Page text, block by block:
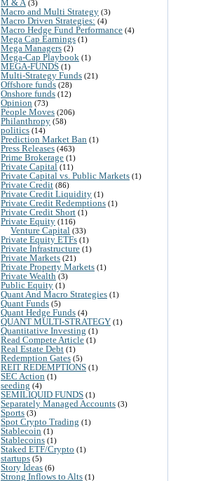
M & A (3)
Macro and Multi Strategy (3)
Macro Driven Strategies: (4)
Macro Hedge Fund Performance (4)
Mega Cap Earnings (1)
Mega Managers (2)
Mega-Cap Playbook (1)
MEGA-FUNDS (1)
Multi-Strategy Funds (21)
Offshore funds (28)
Onshore funds (12)
Opinion (73)
People Moves (206)
Philanthropy (58)
politics (14)
Prediction Market Ban (1)
Press Releases (463)
Prime Brokerage (1)
Private Capital (11)
Private Capital vs. Public Markets (1)
Private Credit (86)
Private Credit Liquidity (1)
Private Credit Redemptions (1)
Private Credit Short (1)
Private Equity (116)
Venture Capital (33)
Private Equity ETFs (1)
Private Infrastructure (1)
Private Markets (21)
Private Property Markets (1)
Private Wealth (3)
Public Equity (1)
Quant And Macro Strategies (1)
Quant Funds (5)
Quant Hedge Funds (4)
QUANT MULTI-STRATEGY (1)
Quantitative Investing (1)
Read Compete Article (1)
Real Estate Debt (1)
Redemption Gates (5)
REIT REDEMPTIONS (1)
SEC Action (1)
seeding (4)
SEMILIQUID FUNDS (1)
Separately Managed Accounts (3)
Sports (3)
Spot Crypto Trading (1)
Stablecoin (1)
Stablecoins (1)
Staked ETF/Crypto (1)
startups (5)
Story Ideas (6)
Strong Inflows to Alts (1)